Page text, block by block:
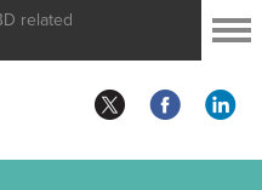
related